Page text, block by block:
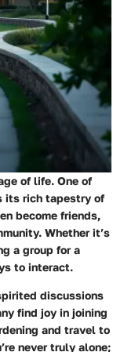
of life. One of
its rich tapestry of
become friends,
Whether it’s
a group for a
to interact.
discussions
find joy in joining
and travel to
never truly alone;